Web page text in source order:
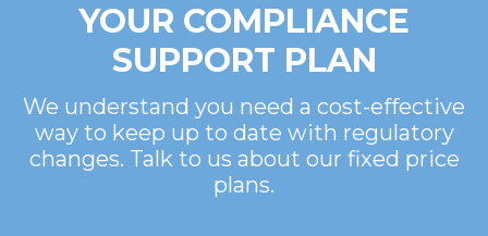
YOUR COMPLIANCE
SUPPORT PLAN
We understand you need a cost-effective
way to keep up to date with regulatory
changes. Talk to us about our fixed price
plans.